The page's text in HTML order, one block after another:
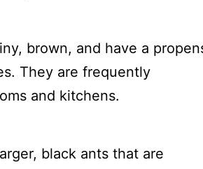
brown, and have a
They are frequently
and kitchens.
black ants that are